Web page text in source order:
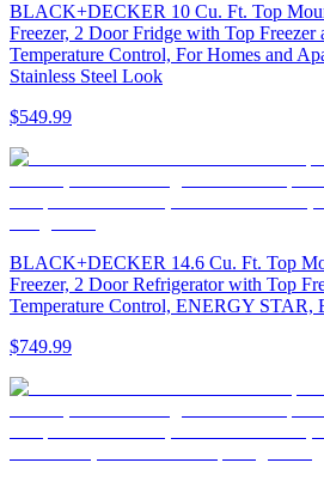
BLACK+DECKER 10 Cu. Ft. Top
Freezer, 2 Door Fridge with Top Freezer
Temperature Control, For Homes and
Stainless Steel Look
$549.99
BLACK+DECKER 14.6 Cu. Ft. Top
Freezer, 2 Door Refrigerator with Top
Temperature Control, ENERGY STAR,
$749.99